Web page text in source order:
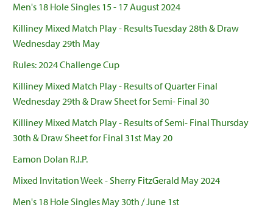
Men's 18 Hole Singles 15 - 17 August 2024
Killiney Mixed Match Play - Results Tuesday 28th & Draw
Wednesday 29th May
Rules: 2024 Challenge Cup
Killiney Mixed Match Play - Results of Quarter Final
Wednesday 29th & Draw Sheet for Semi- Final 30
Killiney Mixed Match Play - Results of Semi- Final Thursday
30th & Draw Sheet for Final 31st May 20
Eamon Dolan R.I.P.
Mixed Invitation Week - Sherry FitzGerald May 2024
Men's 18 Hole Singles May 30th / June 1st